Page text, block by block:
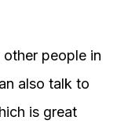
people in
also talk to
is great